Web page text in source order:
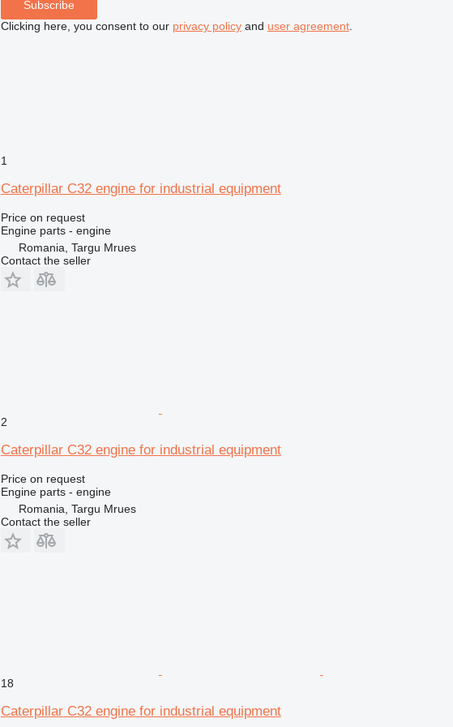
Subscribe
Clicking here, you consent to our privacy policyand user agreement.
1
Caterpillar C32 engine for industrial equipment
Price on request
Engine parts - engine
Romania, Targu Mrues
Contact the seller
2
Caterpillar C32 engine for industrial equipment
Price on request
Engine parts - engine
Romania, Targu Mrues
Contact the seller
18
Caterpillar C32 engine for industrial equipment